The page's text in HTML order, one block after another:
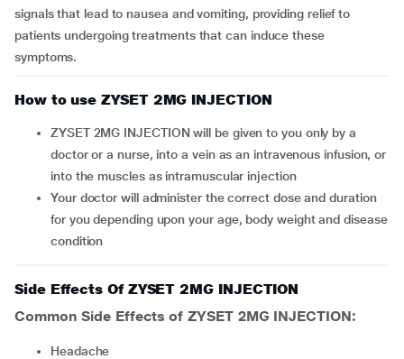
signals that lead to nausea and vomiting, providing relief to
patients undergoing treatments that can induce these
symptoms.
How to use ZYSET 2MG INJECTION
ZYSET 2MG INJECTION will be given to you only by a
doctor or a nurse, into a vein as an intravenous infusion, or
into the muscles as intramuscular injection
Your doctor will administer the correct dose and duration
for you depending upon your age, body weight and disease
condition
Side Effects Of ZYSET 2MG INJECTION
Common Side Effects of ZYSET 2MG INJECTION:
headache